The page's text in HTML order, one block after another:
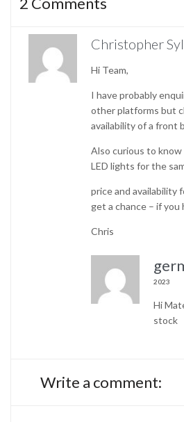
Christopher
Hi Team,
I have probably
other platforms but
availability of a front
Also curious to
LED lights for the
price and availability
get a chance – if you
Chris
2023
Hi
stock
Write a comment: